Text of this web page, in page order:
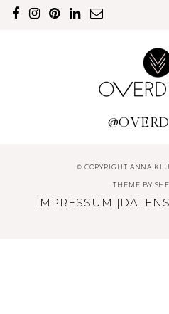
© COPYRIGHT ANNA
THEME BY
IMPRESSUM |